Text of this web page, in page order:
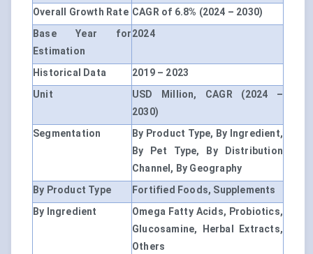
Overall Growth Rate CAGR of 6.8% (2024 – 2030)
Base Year for
Estimation
2024
Historical Data
2019 – 2023
Unit
USD Million, CAGR (2024 –
2030)
Segmentation
By Product Type, By Ingredient,
By Pet Type, By Distribution
Channel, By Geography
By Product Type
Fortified Foods, Supplements
By Ingredient
Omega Fatty Acids, Probiotics,
Glucosamine, Herbal Extracts,
Others